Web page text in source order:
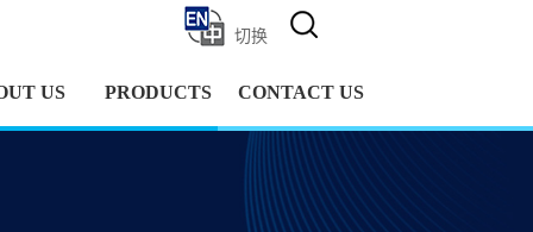
切换
US PRODUCTS CONTACT US